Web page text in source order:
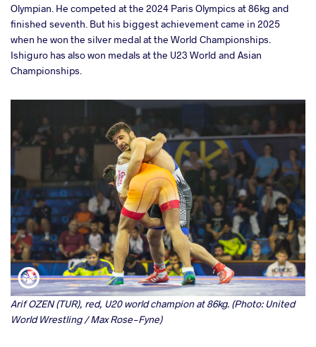
Olympian. He competed at the 2024 Paris Olympics at 86kg and
finished seventh. But his biggest achievement came in 2025
when he won the silver medal at the World Championships.
Ishiguro has also won medals at the U23 World and Asian
Championships.
Arif OZEN (TUR), red, U20 world champion at 86kg. (Photo: United
World Wrestling / Max Rose-Fyne)